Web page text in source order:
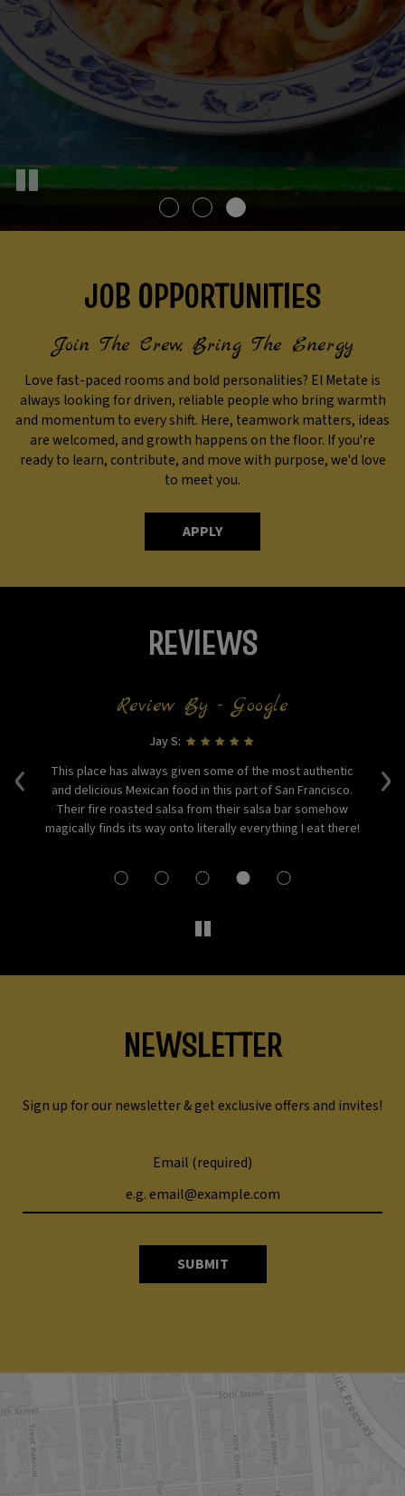
JOB OPPORTUNITIES
Join The Crew, Bring The Energy
Love fast-paced rooms and bold personalities? El Metate is
always looking for driven, reliable people who bring warmth
and momentum to every shift. Here, teamwork matters, ideas
are welcomed, and growth happens on the floor. If you're
ready to learn, contribute, and move with purpose, we'd love
to meet you.
APPLY
REVIEWS
‹ ›
Review By - Google
Jay S:
This place has always given some of the most authentic
and delicious Mexican food in this part of San Francisco.
Their fire roasted salsa from their salsa bar somehow
magically finds its way onto literally everything I eat there!
NEWSLETTER
Sign up for our newsletter & get exclusive offers and invites!
Email (required)
SUBMIT